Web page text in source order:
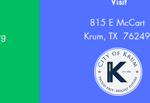
815 E McCart
Krum, TX 76249